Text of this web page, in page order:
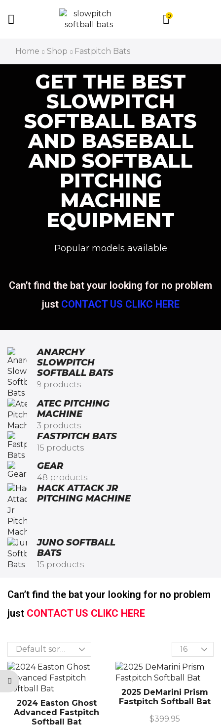
0
Home Shop Fastpitch Bats
GET THE BEST
SLOWPITCH
SOFTBALL BATS
AND BASEBALL
AND SOFTBALL
PITCHING
MACHINE
EQUIPMENT
Popular models available
Can’t find the bat your looking for no problem
just CONTACT US CLIKC HERE
ANARCHY
SLOWPITCH
SOFTBALL BATS​
9 products
ATEC PITCHING
MACHINE
3 products
FASTPITCH BATS
15 products
GEAR
48 products
HACK ATTACK JR
PITCHING MACHINE​
JUNO SOFTBALL
BATS
15 products
Can’t find the bat your looking for no problem
just CONTACT US CLIKC HERE
2024 Easton Ghost
Advanced Fastpitch
Softball Bat
2025 DeMarini Prism
Fastpitch Softball Bat
$399.95